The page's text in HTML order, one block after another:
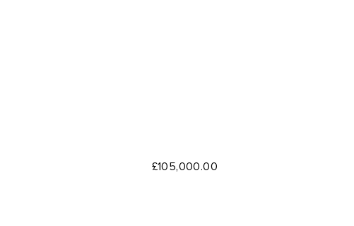
£105,000.00